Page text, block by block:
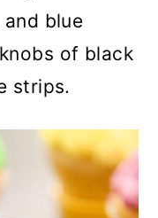
blue
of black
strips.